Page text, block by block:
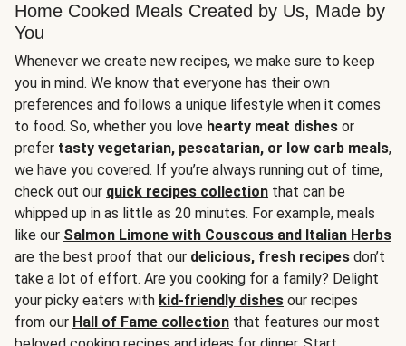
Home Cooked Meals Created by Us, Made by
You
Whenever we create new recipes, we make sure to keep
you in mind. We know that everyone has their own
preferences and follows a unique lifestyle when it comes
to food. So, whether you love hearty meat dishes or
prefer tasty vegetarian, pescatarian, or low carb meals,
we have you covered. If you’re always running out of time,
check out our quick recipes collection that can be
whipped up in as little as 20 minutes. For example, meals
like our Salmon Limone with Couscous and Italian Herbs
are the best proof that our delicious, fresh recipes don’t
take a lot of effort. Are you cooking for a family? Delight
your picky eaters with kid-friendly dishes our recipes
from our Hall of Fame collection that features our most